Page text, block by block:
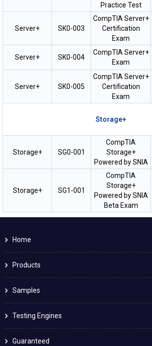
Practice Test
Server+ SK0-003
CompTIA Server+
Certification
Exam
Server+ SK0-004
CompTIA Server+
Exam
Server+ SK0-005
CompTIA Server+
Certification
Exam
Storage+
Storage+ SG0-001
CompTIA
Storage+
Powered by SNIA
Storage+ SG1-001
CompTIA
Storage+
Powered by SNIA
Beta Exam
Home
Products
Samples
Testing Engines
Guaranteed